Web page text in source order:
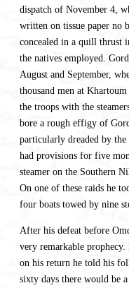
dispatch of November 4,
written on tissue paper no
concealed in a quill thrust
the natives employed.
August and September,
thousand men at
the troops with the
bore a rough effigy of
particularly dreaded by
had provisions for five
steamer on the Southern
On one of these raids he
four boats towed by nine
After his defeat before
very remarkable
on his return he told his
sixty days there would be